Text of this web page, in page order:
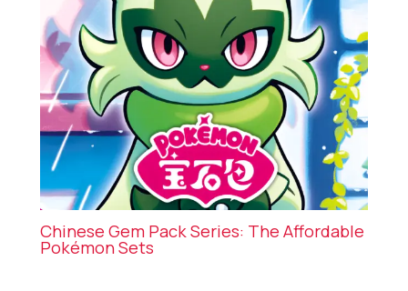
Chinese Gem Pack Series: The Affordable
Pokémon Sets